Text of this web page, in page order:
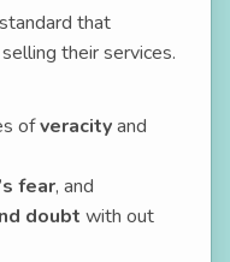
that
their services.
ofveracityand
fear, and
doubt with out